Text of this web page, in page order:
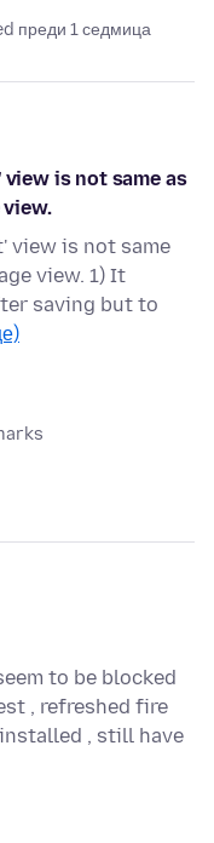
преди 1 седмица
is not same as
view is not same
view. 1) It
saving but to
to be blocked
, refreshed fire
, still have